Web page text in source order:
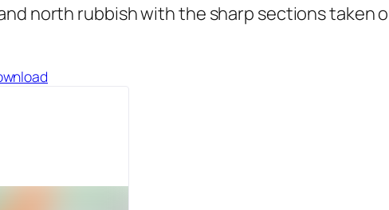
north rubbish with the sharp sections taken